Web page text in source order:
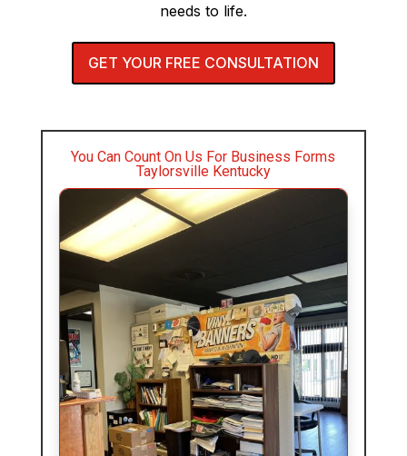
needs to life.
GET YOUR FREE CONSULTATION
You Can Count On Us For Business Forms
Taylorsville Kentucky